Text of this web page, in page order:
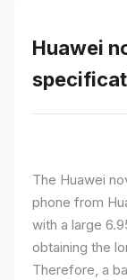
Huawei
The Huawei
phone from
with a large
obtaining the
Therefore, a